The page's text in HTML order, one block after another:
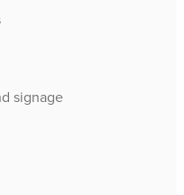
signage